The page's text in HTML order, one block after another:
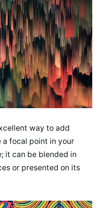
way to add
a focal point in your
it can be blended in
or presented on its